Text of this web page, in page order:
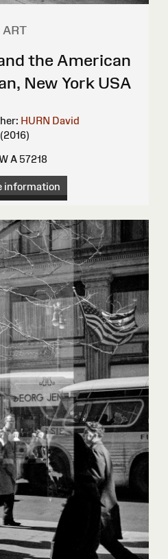
ART
the American
New York USA
HURN David
(2016)
A 57218
information